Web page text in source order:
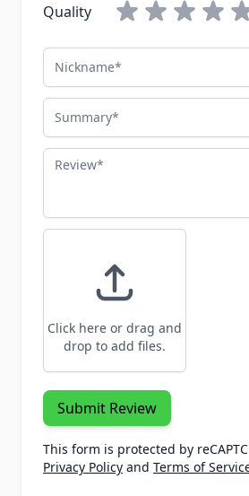
Quality
Nickname
Summary
Review
Click here or drag and
drop to add files.
Submit Review
This form is protected by
Privacy Policy and Terms of